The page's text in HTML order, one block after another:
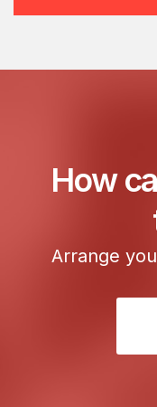
How
Arrange